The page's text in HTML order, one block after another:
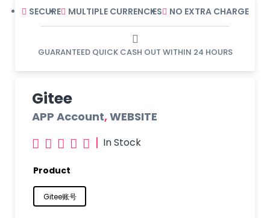
SECURE MULTIPLE CURRENCIES NO EXTRA CHARGE
GUARANTEED QUICK CASH OUT WITHIN 24 HOURS
Gitee
APP Account,WEBSITE
     | In Stock
Product
Gitee账号